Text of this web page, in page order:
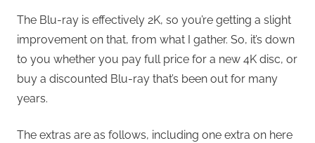
The Blu-ray is effectively 2K, so you’re getting a slight
improvement on that, from what I gather. So, it’s down
to you whether you pay full price for a new 4K disc, or
buy a discounted Blu-ray that’s been out for many
years.
The extras are as follows, including one extra on here